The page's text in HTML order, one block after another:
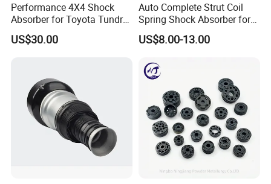
Performance 4X4 Shock
Absorber for Toyota Tundra
3.0 2 Inch Lift
US$30.00
Auto Complete Strut Coil
Spring Shock Absorber for
2015-2017 Chrysler 200
Fwd
US$8.00-13.00